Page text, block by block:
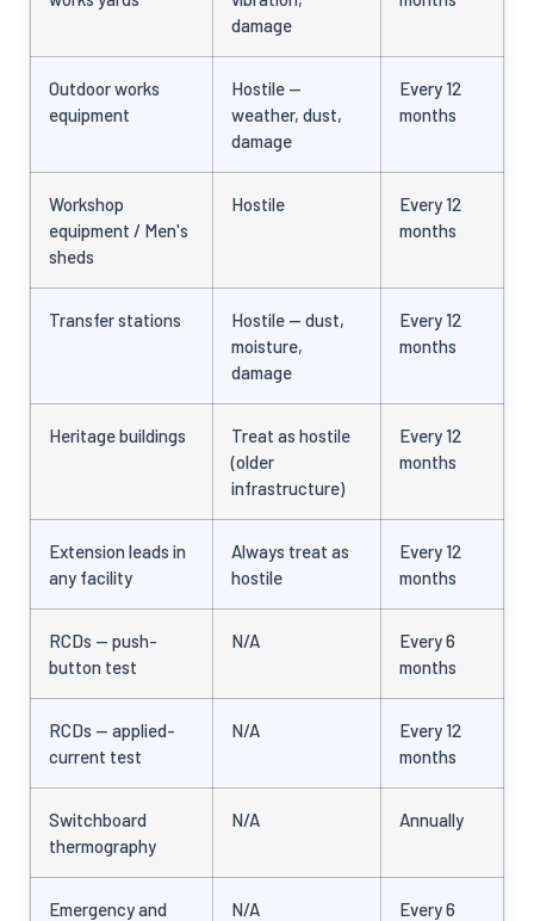
damage
Outdoor works
equipment
Hostile —
weather, dust,
damage
Every 12
months
Workshop
equipment / Men's
sheds
Hostile
Every 12
months
Transfer stations
Hostile — dust,
moisture,
damage
Every 12
months
Heritage buildings
Treat as hostile
(older
infrastructure)
Every 12
months
Extension leads in
any facility
Always treat as
hostile
Every 12
months
RCDs — push-
button test
N/A
Every 6
months
RCDs — applied-
current test
N/A
Every 12
months
Switchboard
thermography
N/A Annually
Emergency and
N/A
Every 6